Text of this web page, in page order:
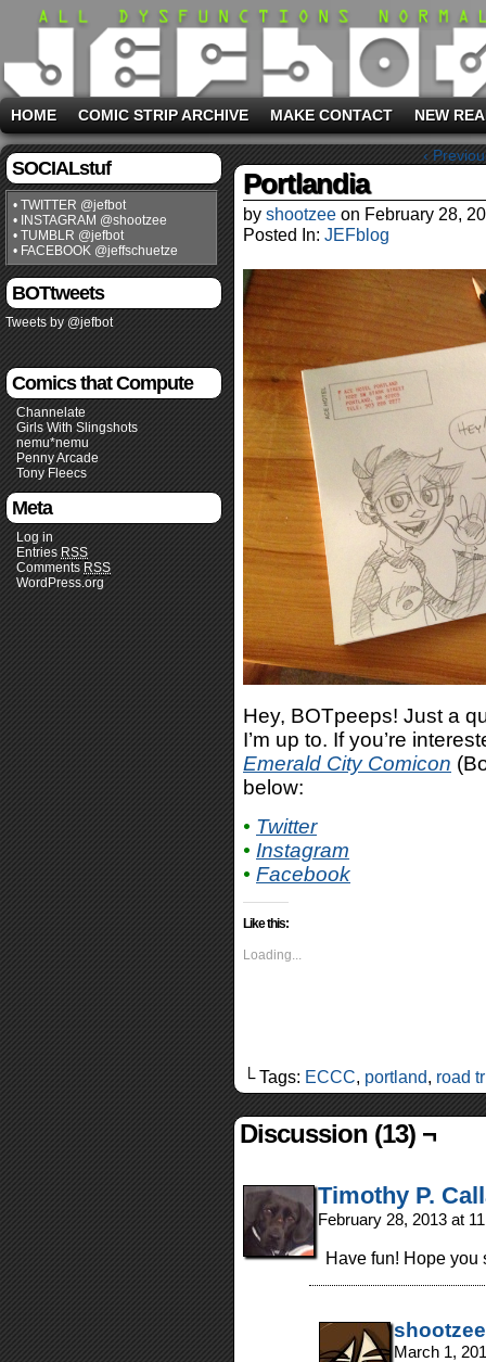
HOME COMIC STRIP ARCHIVE MAKE CONTACT NEW
SOCIALstuf
• TWITTER @jefbot
• INSTAGRAM @shootzee
• TUMBLR @jefbot
• FACEBOOK @jeffschuetze
BOTtweets
Tweets by @jefbot
Comics that Compute
Channelate
Girls With Slingshots
nemu*nemu
Penny Arcade
Tony Fleecs
Meta
Log in
Entries RSS
Comments RSS
WordPress.org
‹
Portlandia
by shootzee on February 28,
Posted In: JEFblog
Hey, BOTpeeps! Just a
I’m up to. If you’re
Emerald City Comicon
below:
• Twitter
• Instagram
• Facebook
Like this:
Loading...
└ Tags: ECCC, portland, road
Discussion (13) ¬
Timothy P.
February 28, 2013 at
Have fun! Hope you
shootzee
March 1,